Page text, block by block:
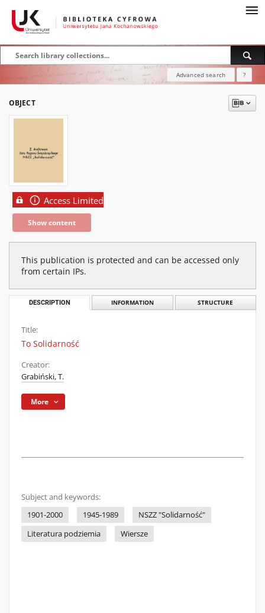
Advanced search ?
OBJECT
Access Limited
Show content
This publication is protected and can be accessed only
from certain IPs.
DESCRIPTION INFORMATION STRUCTURE
Title:
To Solidarność
Creator:
Grabiński, T.
More
Subject and keywords:
1901-2000
1945-1989
NSZZ "Solidarność"
Literatura podziemia
Wiersze